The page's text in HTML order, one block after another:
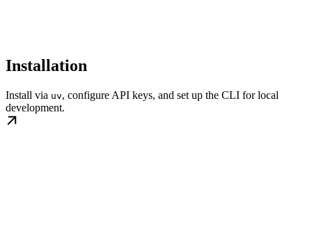
Installation
Install via uv, configure API keys, and set up the CLI for local
development.